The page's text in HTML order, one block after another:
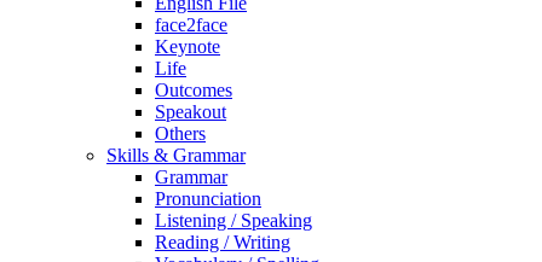
face2face
Keynote
Life
Outcomes
Speakout
Others
Skills & Grammar
Grammar
Pronunciation
Listening / Speaking
Reading / Writing